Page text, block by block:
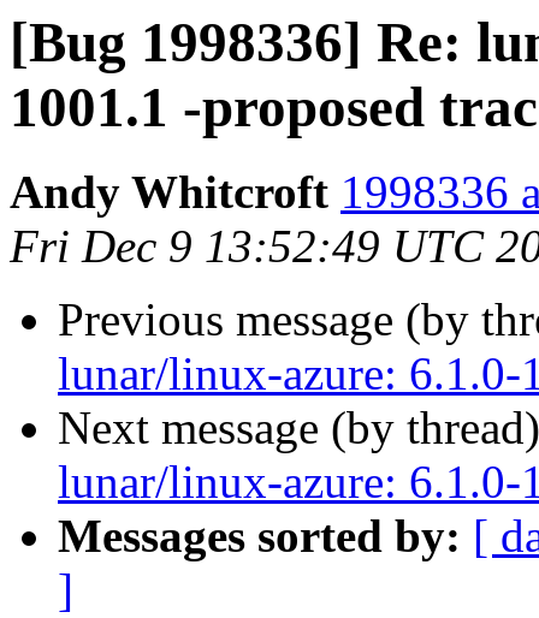
[Bug 1998336] Re:
1001.1 -proposed
Andy Whitcroft 1998336
Fri Dec 9 13:52:49 UTC
Previous message (by
lunar/linux-azure: 6.1.0-
Next message (by
lunar/linux-azure: 6.1.0-
Messages sorted by: [
]